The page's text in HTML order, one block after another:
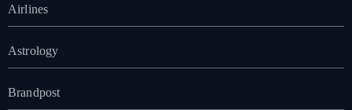
Airlines
Astrology
Brandpost